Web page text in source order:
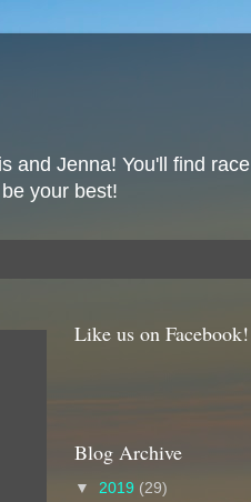
and Jenna! You'll find race
your best!
Like us on Facebook!
Blog Archive
▼ 2019 (29)